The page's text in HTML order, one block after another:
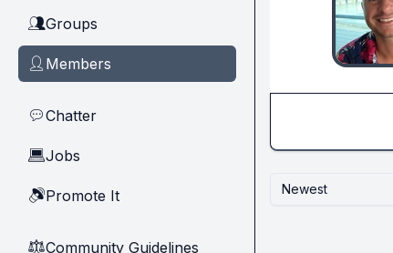
👥Groups
👤 Members
💬Chatter
💻Jobs
🔊Promote It
⚖︎Community Guidelines
Newest